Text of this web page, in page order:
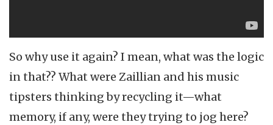
So why use it again? I mean, what was the logic
in that?? What were Zaillian and his music
tipsters thinking by recycling it—what
memory, if any, were they trying to jog here?